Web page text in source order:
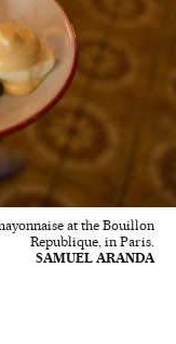
at the Bouillon
Republique, in Paris.
SAMUEL ARANDA